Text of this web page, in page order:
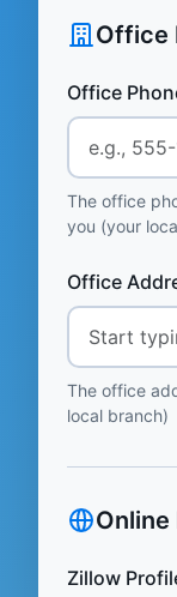
Office
Office
The office
you (your
Office
The office
local branch)
Online
Zillow